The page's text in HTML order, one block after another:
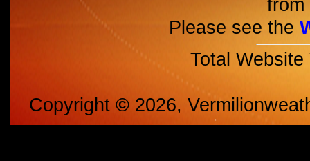
from
Please see the
Total
Copyright © 2026,